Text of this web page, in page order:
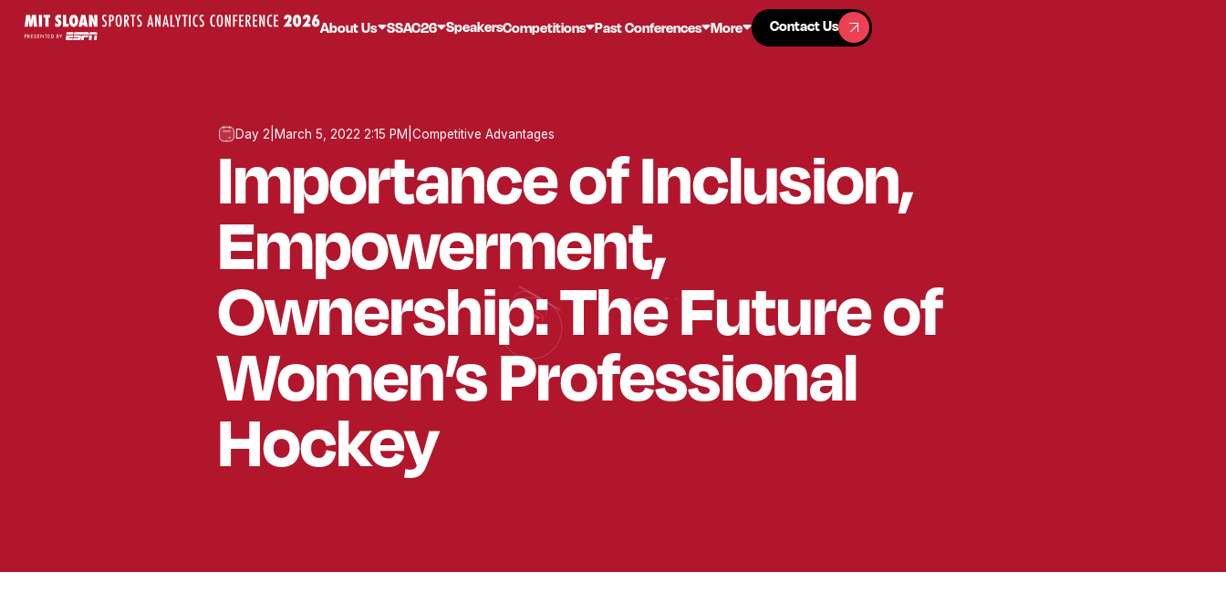
About Us SSAC26 SpeakersCompetitions Past Conferences More
Contact Us
Contact Us
Day 2 March 5, 2022 2:15 PM |Competitive Advantages
Importance of Inclusion,
Empowerment,
Ownership: The Future of
Women’s Professional
Hockey